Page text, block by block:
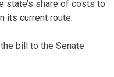
state’s share of costs to
its current route.
bill to the Senate